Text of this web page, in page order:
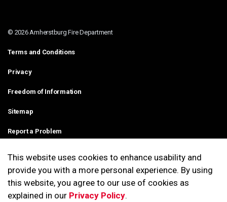
This website uses cookies to enhance usability and
provide you with a more personal experience. By using
this website, you agree to our use of cookies as
explained in our Privacy Policy.
© 2026 Amherstburg Fire Department
Terms and Conditions
Privacy
Freedom of Information
Sitemap
Report a Problem
Made withGovstack